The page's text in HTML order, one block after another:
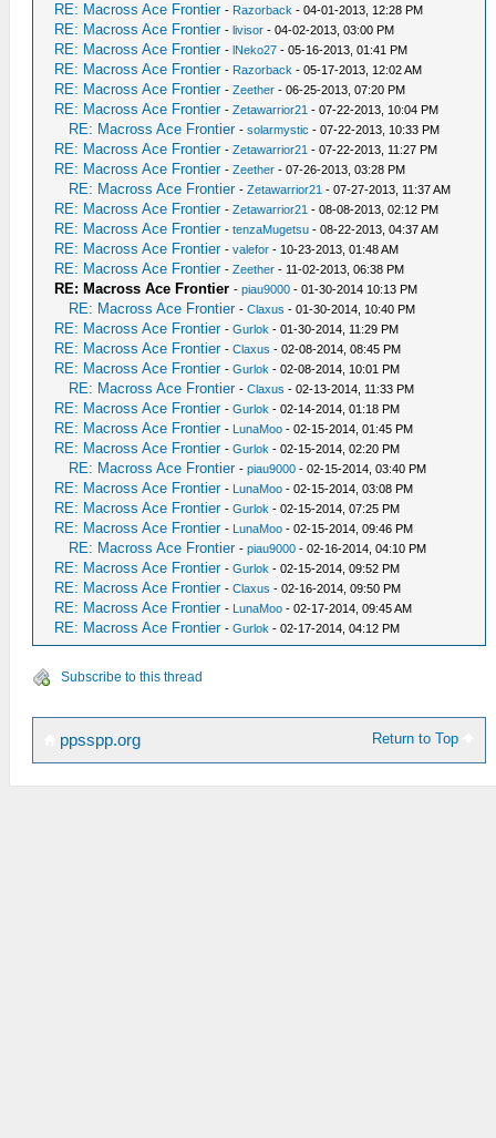
RE: Macross Ace Frontier - Razorback - 04-01-2013, 12:28 PM
RE: Macross Ace Frontier -livisor - 04-02-2013, 03:00 PM
RE: Macross Ace Frontier -lNeko27 - 05-16-2013, 01:41 PM
RE: Macross Ace Frontier - Razorback - 05-17-2013, 12:02 AM
RE: Macross Ace Frontier -Zeether - 06-25-2013, 07:20 PM
RE: Macross Ace Frontier -Zetawarrior21 - 07-22-2013, 10:04 PM
RE: Macross Ace Frontier -solarmystic - 07-22-2013, 10:33 PM
RE: Macross Ace Frontier -Zetawarrior21 - 07-22-2013, 11:27 PM
RE: Macross Ace Frontier -Zeether - 07-26-2013, 03:28 PM
RE: Macross Ace Frontier -Zetawarrior21 - 07-27-2013, 11:37 AM
RE: Macross Ace Frontier -Zetawarrior21 - 08-08-2013, 02:12 PM
RE: Macross Ace Frontier -tenzaMugetsu - 08-22-2013, 04:37 AM
RE: Macross Ace Frontier -valefor - 10-23-2013, 01:48 AM
RE: Macross Ace Frontier -Zeether - 11-02-2013, 06:38 PM
RE: Macross Ace Frontier -piau9000 - 01-30-2014 10:13 PM
RE: Macross Ace Frontier -Claxus - 01-30-2014, 10:40 PM
RE: Macross Ace Frontier -Gurlok - 01-30-2014, 11:29 PM
RE: Macross Ace Frontier -Claxus - 02-08-2014, 08:45 PM
RE: Macross Ace Frontier -Gurlok - 02-08-2014, 10:01 PM
RE: Macross Ace Frontier -Claxus - 02-13-2014, 11:33 PM
RE: Macross Ace Frontier -Gurlok - 02-14-2014, 01:18 PM
RE: Macross Ace Frontier - LunaMoo - 02-15-2014, 01:45 PM
RE: Macross Ace Frontier -Gurlok - 02-15-2014, 02:20 PM
RE: Macross Ace Frontier -piau9000 - 02-15-2014, 03:40 PM
RE: Macross Ace Frontier - LunaMoo - 02-15-2014, 03:08 PM
RE: Macross Ace Frontier -Gurlok - 02-15-2014, 07:25 PM
RE: Macross Ace Frontier - LunaMoo - 02-15-2014, 09:46 PM
RE: Macross Ace Frontier -piau9000 - 02-16-2014, 04:10 PM
RE: Macross Ace Frontier -Gurlok - 02-15-2014, 09:52 PM
RE: Macross Ace Frontier -Claxus - 02-16-2014, 09:50 PM
RE: Macross Ace Frontier - LunaMoo - 02-17-2014, 09:45 AM
RE: Macross Ace Frontier -Gurlok - 02-17-2014, 04:12 PM
Subscribe to this thread
Return to Top
ppsspp.org